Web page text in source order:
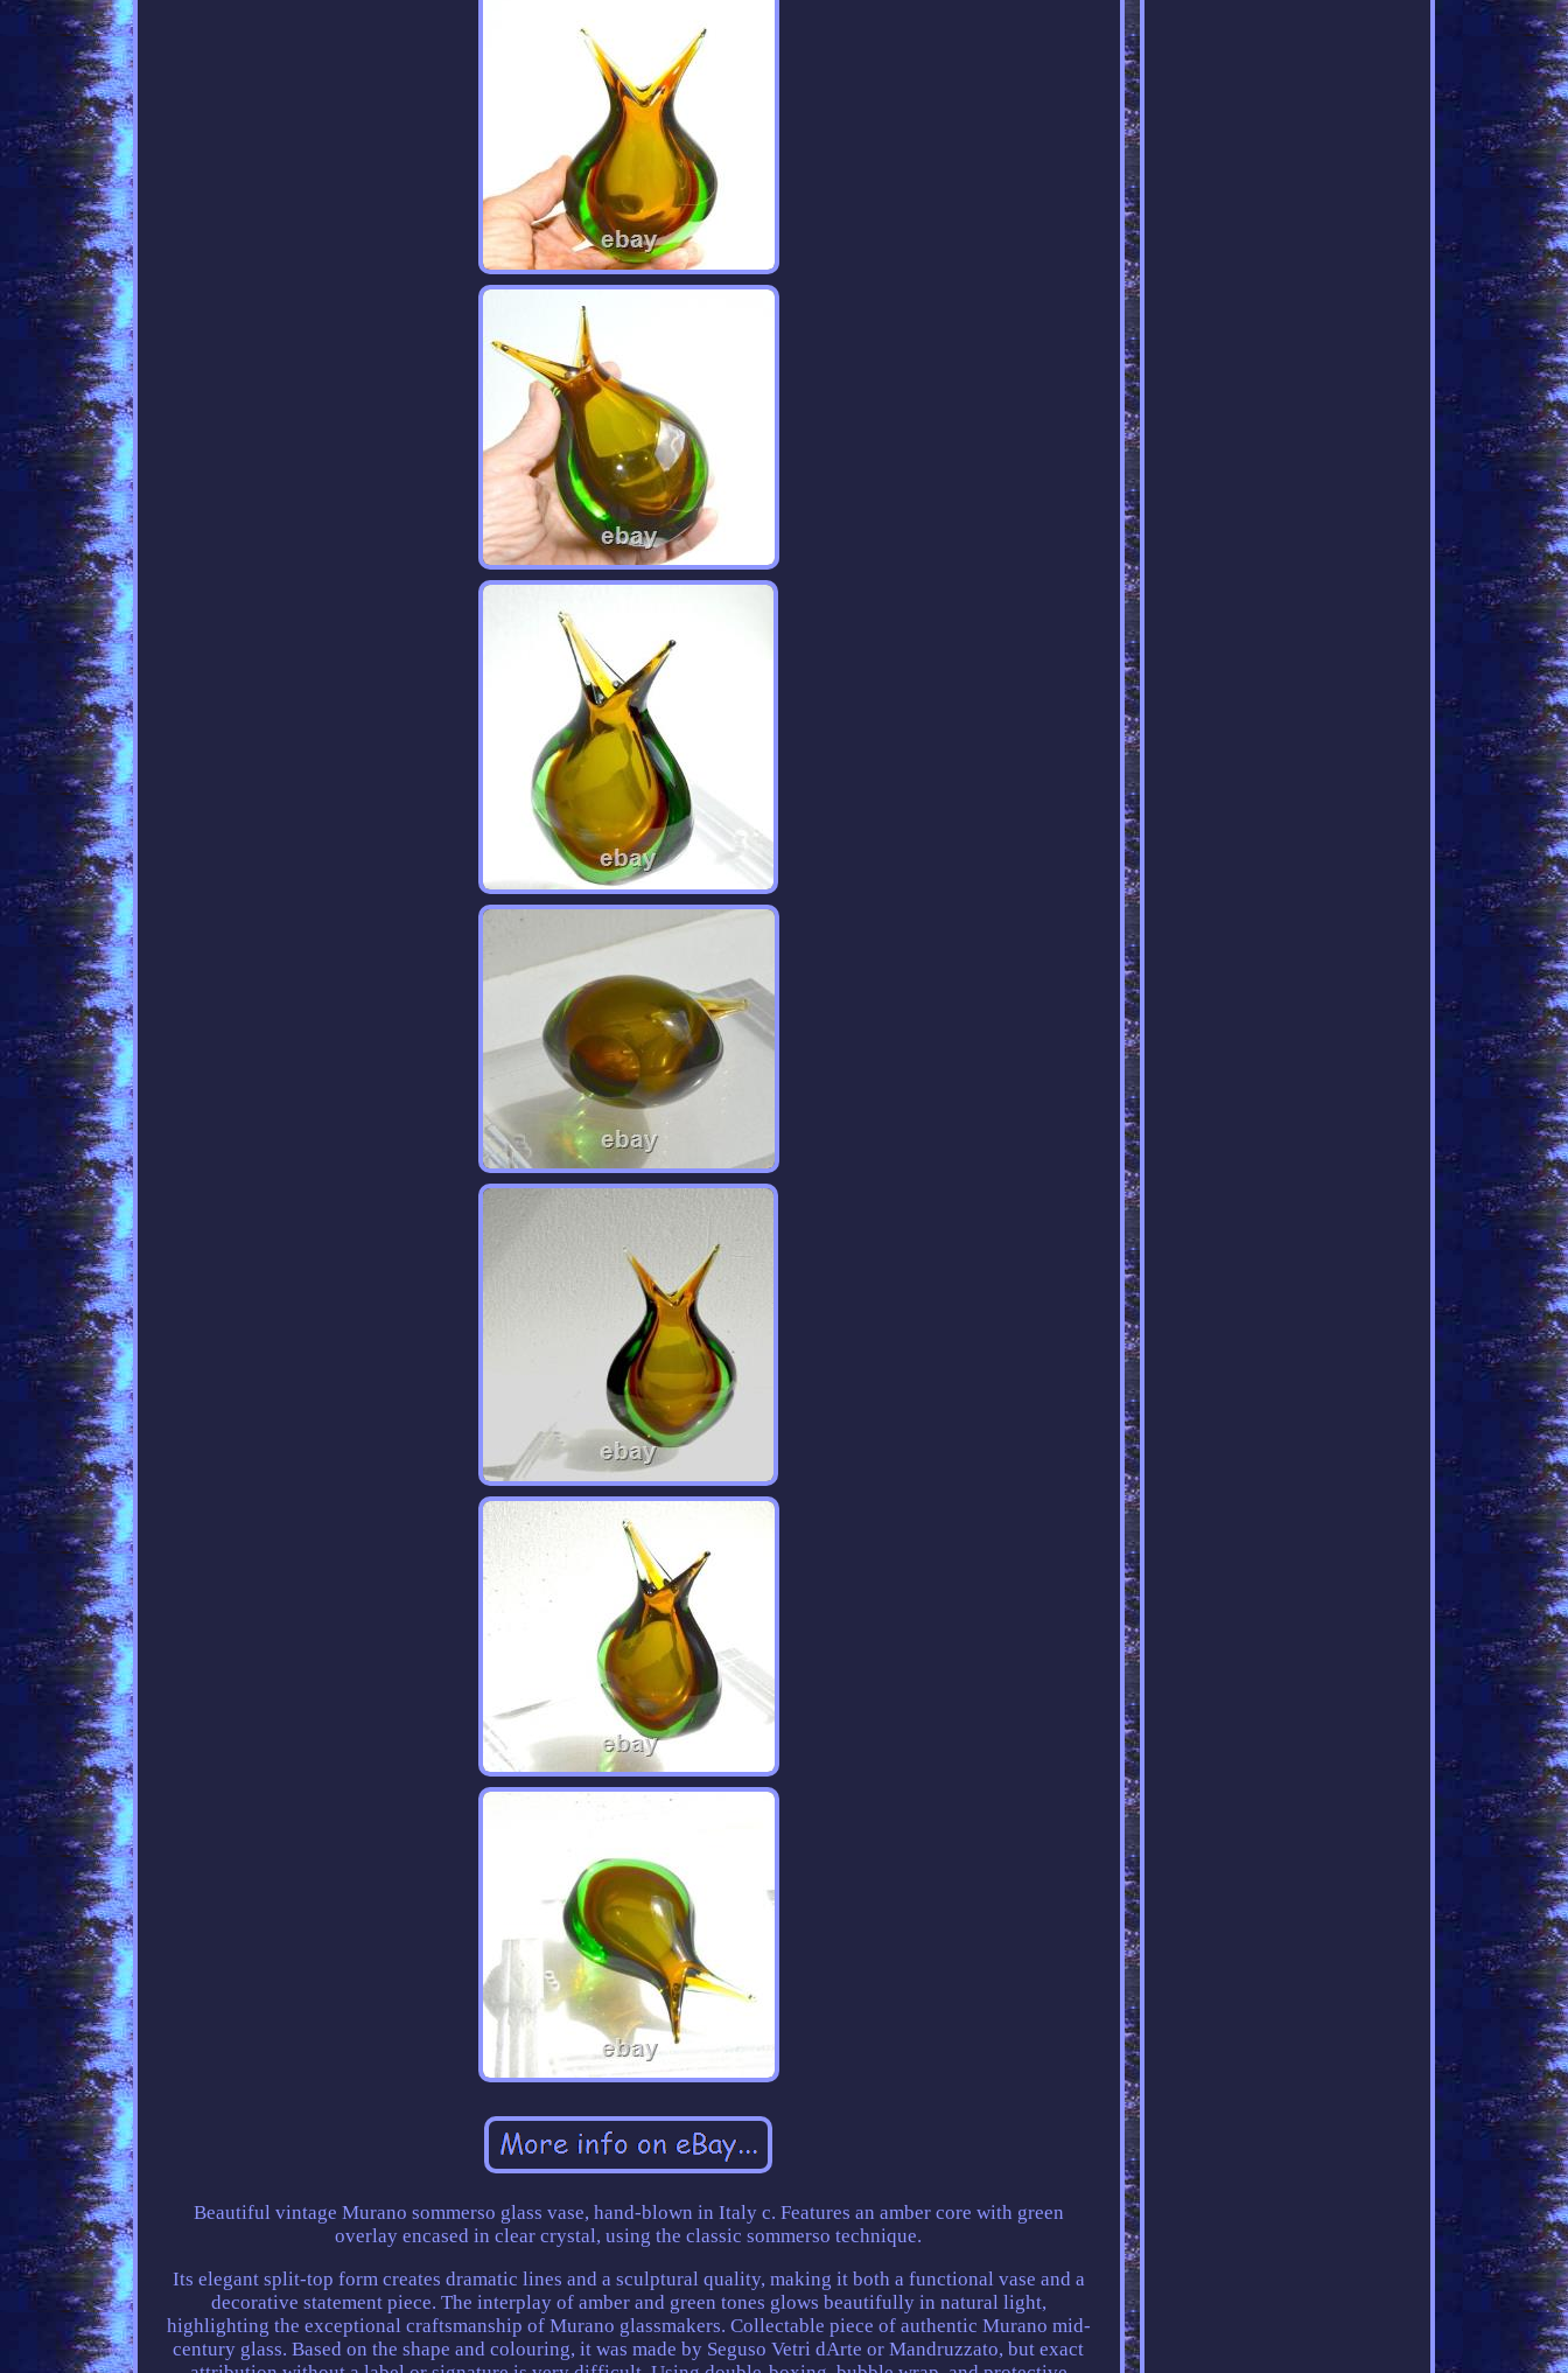
Beautiful vintage Murano sommerso glass vase, hand-blown in Italy c. Features an amber core with green
overlay encased in clear crystal, using the classic sommerso technique.
Its elegant split-top form creates dramatic lines and a sculptural quality, making it both a functional vase and a
decorative statement piece. The interplay of amber and green tones glows beautifully in natural light,
highlighting the exceptional craftsmanship of Murano glassmakers. Collectable piece of authentic Murano mid-
century glass. Based on the shape and colouring, it was made by Seguso Vetri dArte or Mandruzzato, but exact